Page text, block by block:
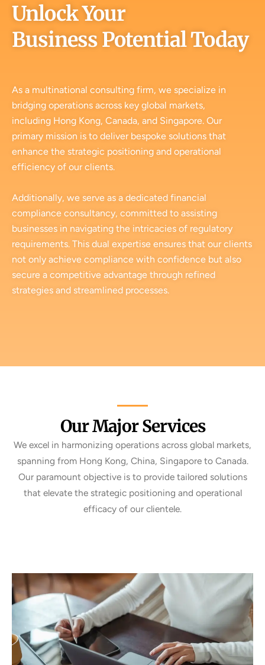
Unlock Your
Business Potential Today
As a multinational consulting firm, we specialize in
bridging operations across key global markets,
including Hong Kong, Canada, and Singapore. Our
primary mission is to deliver bespoke solutions that
enhance the strategic positioning and operational
efficiency of our clients.
Additionally, we serve as a dedicated financial
compliance consultancy, committed to assisting
businesses in navigating the intricacies of regulatory
requirements. This dual expertise ensures that our clients
not only achieve compliance with confidence but also
secure a competitive advantage through refined
strategies and streamlined processes.
Our Major Services
We excel in harmonizing operations across global markets,
spanning from Hong Kong, China, Singapore to Canada.
Our paramount objective is to provide tailored solutions
that elevate the strategic positioning and operational
efficacy of our clientele.